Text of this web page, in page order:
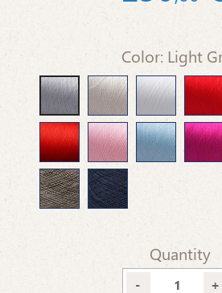
Color: Light
Light GreyBeige White Red
Orange Pink BabyLight Blue
Dove-greyDark Blue
Quantity
- +